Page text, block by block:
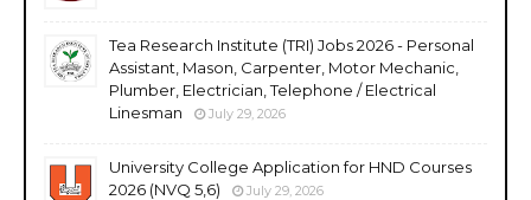
Tea Research Institute (TRI) Jobs 2026 - Personal
Assistant, Mason, Carpenter, Motor Mechanic,
Plumber, Electrician, Telephone / Electrical
Linesman
July 29, 2026
University College Application for HND Courses
2026 (NVQ 5,6)
July 29, 2026